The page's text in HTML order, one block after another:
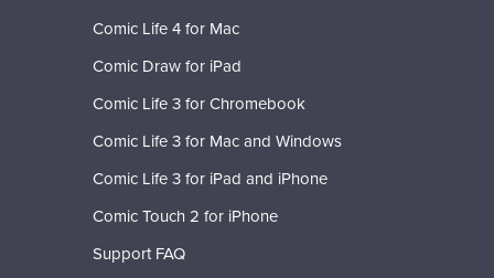
Comic Life 4 for Mac
Comic Draw for iPad
Comic Life 3 for Chromebook
Comic Life 3 for Mac and Windows
Comic Life 3 for iPad and iPhone
Comic Touch 2 for iPhone
Support FAQ